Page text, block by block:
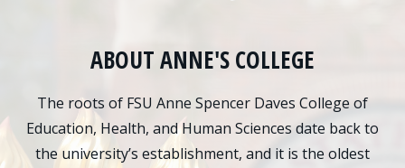
ABOUT ANNE'S COLLEGE
The roots of FSU Anne Spencer Daves College of
Education, Health, and Human Sciences date back to
the university’s establishment, and it is the oldest